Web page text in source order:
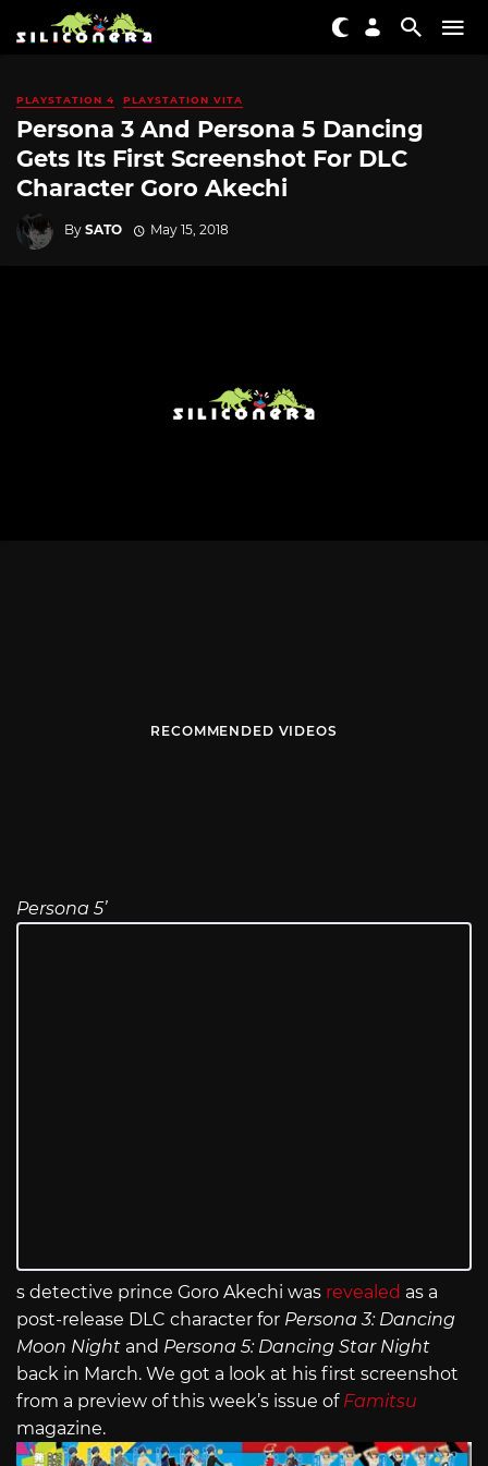
PLAYSTATION 4 PLAYSTATION VITA
Persona 3 And Persona 5 Dancing
Gets Its First Screenshot For DLC
Character Goro Akechi
By SATO May 15, 2018
RECOMMENDED VIDEOS
Persona 5’
s detective prince Goro Akechi was revealed as a
post-release DLC character for Persona 3: Dancing
Moon Night and Persona 5: Dancing Star Night
back in March. We got a look at his first screenshot
from a preview of this week’s issue of Famitsu
magazine.